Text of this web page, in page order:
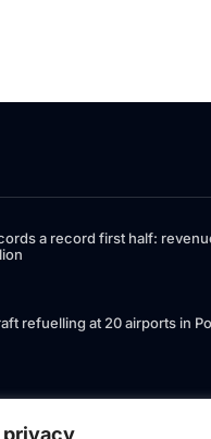
privacy
a record first half:
refuelling at 20 airports in
product offering: Signet Baltic